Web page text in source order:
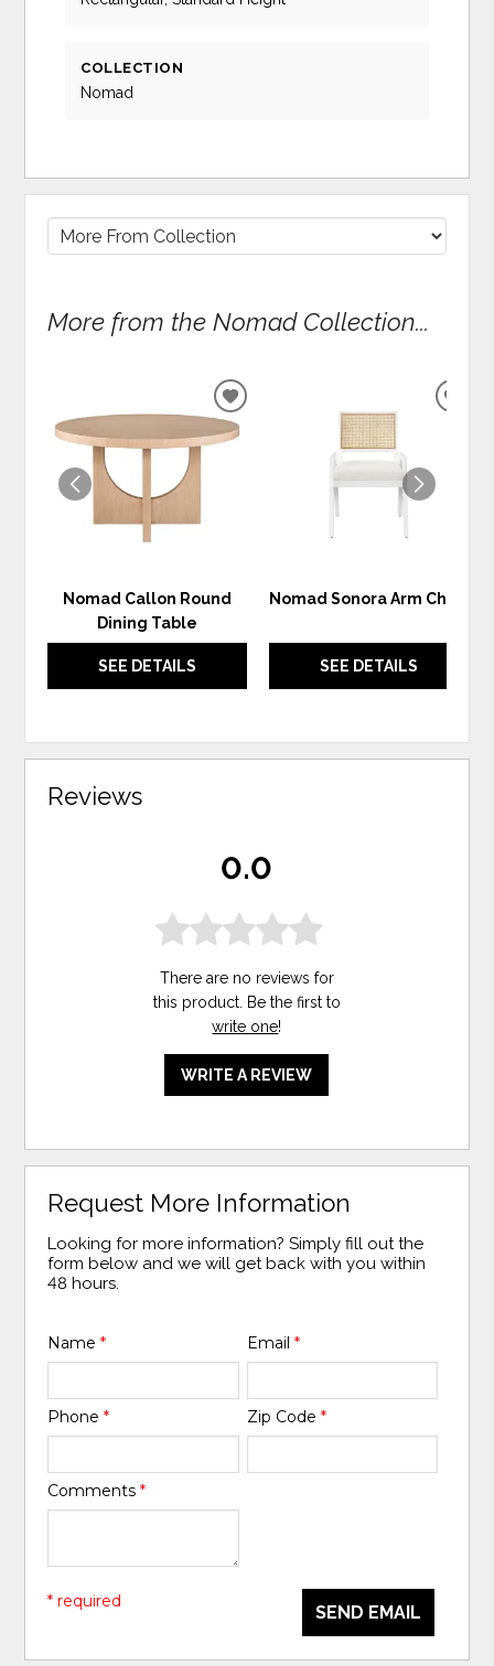
COLLECTION
Nomad
More from the Nomad Collection...
Nomad Callon Round
Dining Table
SEE DETAILS
ADD
TO
Nomad Sonora Arm Chair
SEE DETAILS
Reviews
0.0
There are no reviews for
this product. Be the first to
write one!
WRITE A REVIEW
Request More Information
Looking for more information? Simply fill out the
form below and we will get back with you within
48 hours.
Name* Email *
Phone* Zip Code *
Comments*
SEND EMAIL
* required